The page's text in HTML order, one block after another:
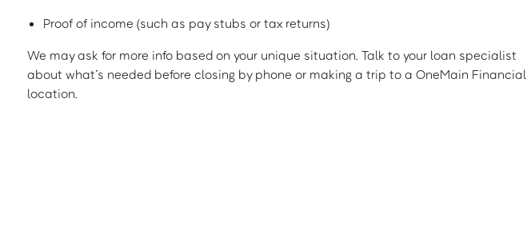
Proof of income (such as pay stubs or tax returns)
We may ask for more info based on your unique situation. Talk to your loan specialist
about what’s needed before closing by phone or making a trip to a OneMain Financial
location.